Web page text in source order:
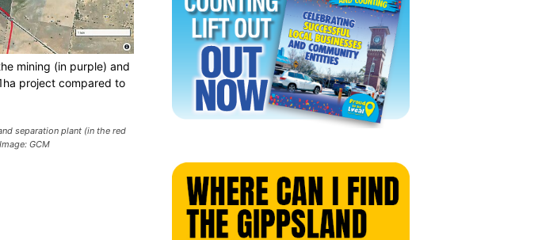
mining (in purple) and
project compared to
separation plant (in the red
GCM